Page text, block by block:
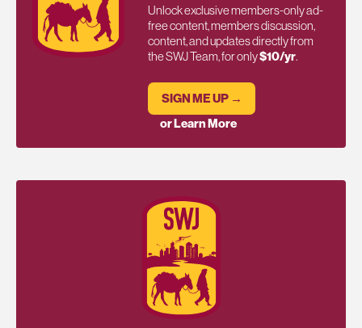
Unlock exclusive members-only ad-
free content, members discussion,
content, and updates directly from
the SWJ Team, for only$10/yr.
SIGN ME UP →
or Learn More